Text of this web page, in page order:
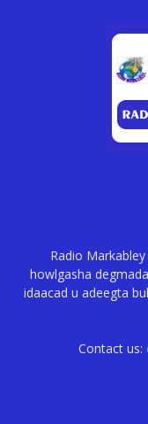
Radio
howlgasha
idaacad u adeegta
Contact us: